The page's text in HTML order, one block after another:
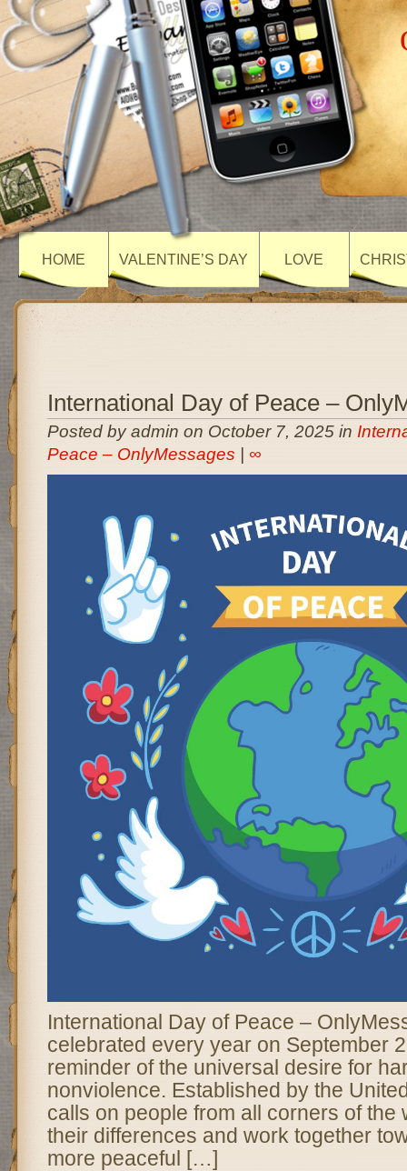
HOME VALENTINE’S DAY LOVE
International Day of Peace –
Posted by admin on October 7, 2025 in
Peace – OnlyMessages
∞
International Day of Peace –
celebrated every year on September
reminder of the universal desire for
nonviolence. Established by the
calls on people from all corners of the
their differences and work together
more peaceful […]